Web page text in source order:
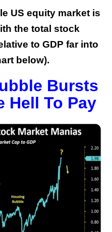
US equity market is
the total stock
to GDP far into
below).
Bursts
Hell To Pay